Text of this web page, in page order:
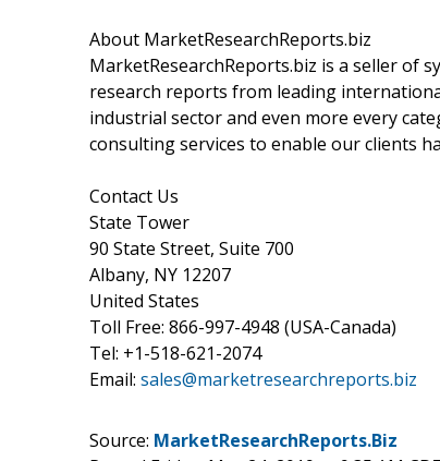
About MarketResearchReports.biz
MarketResearchReports.biz is a seller of
research reports from leading
industrial sector and even more every
consulting services to enable our clients
Contact Us
State Tower
90 State Street, Suite 700
Albany, NY 12207
United States
Toll Free: 866-997-4948 (USA-Canada)
Tel: +1-518-621-2074
Email: sales@marketresearchreports.biz
Source: MarketResearchReports.Biz